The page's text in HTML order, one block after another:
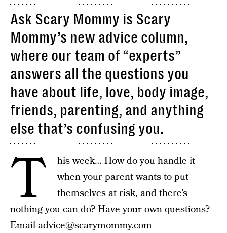
Ask Scary Mommy is Scary
Mommy’s new advice column,
where our team of “experts”
answers all the questions you
have about life, love, body image,
friends, parenting, and anything
else that’s confusing you.
T
his week… How do you handle it
when your parent wants to put
themselves at risk, and there’s
nothing you can do? Have your own questions?
Email advice@scarymommy.com